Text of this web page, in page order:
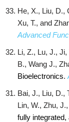
He, X., Liu, D.,
Xu, T., and
Advanced
Li, Z., Lu, J.,
B., Wang J.,
Bioelectronics.
Bai, J., Liu, D.,
Lin, W., Zhu,
fully